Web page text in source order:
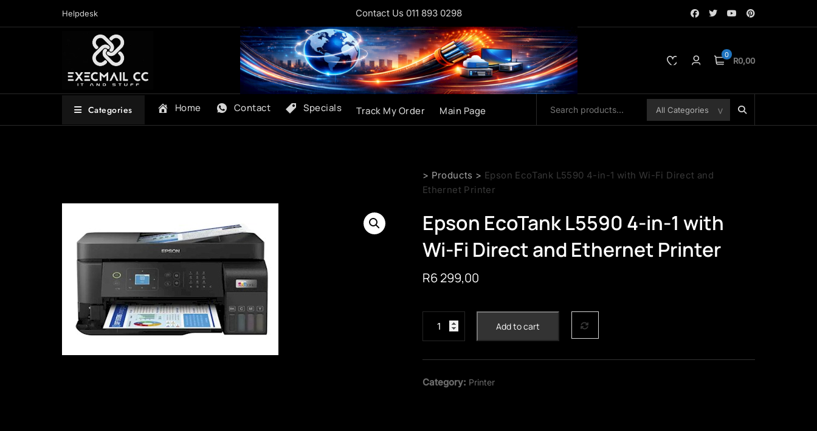
Helpdesk Contact Us 011 893 0298
0
R0,00
Categories Home Contact Specials Track My Order Main Page
> Products > Epson EcoTank L5590 4-in-1 with Wi-Fi Direct and
Ethernet Printer
Epson EcoTank L5590 4-in-1 with
Wi-Fi Direct and Ethernet Printer
R6 299,00
EcoTank
4-
in-
Add to cart
Category: Printer